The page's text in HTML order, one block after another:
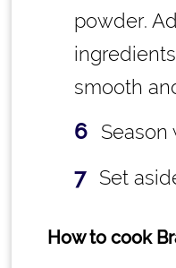
powder.
smooth
Season
Set
How to cook